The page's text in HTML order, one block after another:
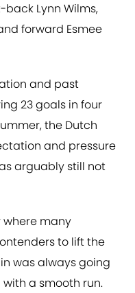
Lynn Wilms,
forward Esmee
and past
23 goals in four
the Dutch
and pressure
arguably still not
many
to lift the
was always going
a smooth run.